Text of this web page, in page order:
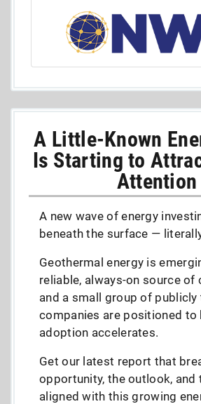
A Little-Known
Is Starting to
Attention
A new wave of energy
beneath the surface —
Geothermal energy is
reliable, always-on source of
and a small group of publicly
companies are positioned to
adoption accelerates.
Get our latest report that
opportunity, the outlook, and
aligned with this growing